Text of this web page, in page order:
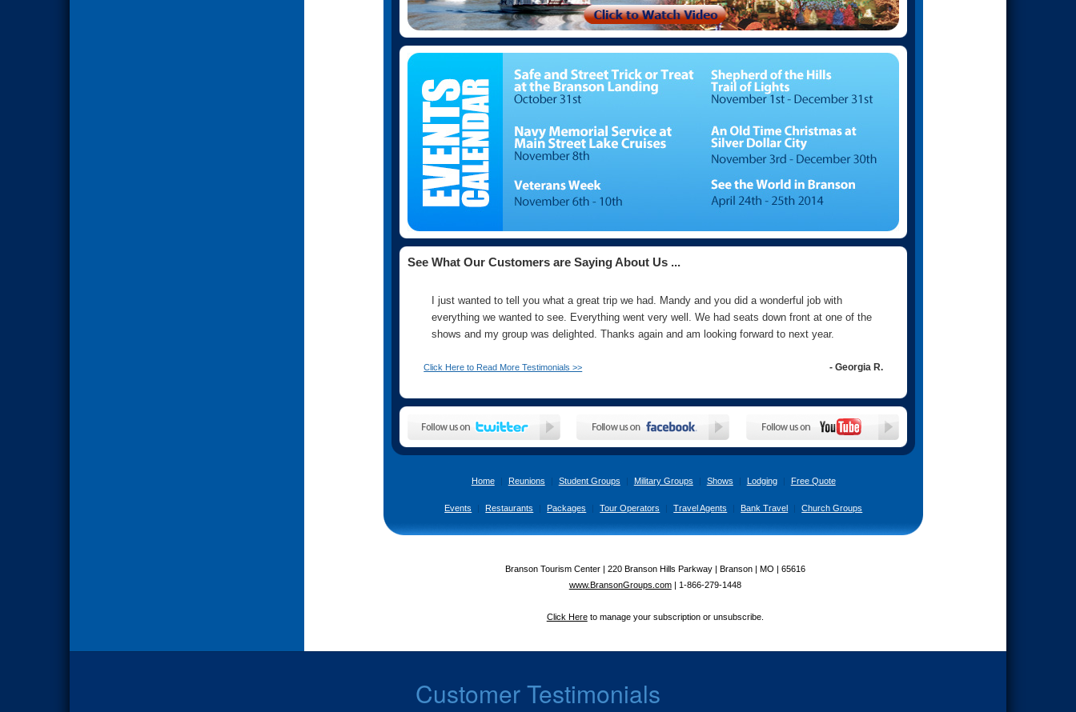
See What Our Customers are Saying About Us ...
I just wanted to tell you what a great trip we had. Mandy and you did a wonderful job with
everything we wanted to see. Everything went very well. We had seats down front at one of the
shows and my group was delighted. Thanks again and am looking forward to next year.
Click Here to Read More Testimonials >> - Georgia R.
Home | Reunions | Student Groups | Military Groups | Shows | Lodging | Free Quote
Events | Restaurants | Packages | Tour Operators | Travel Agents | Bank Travel | Church Groups
Branson Tourism Center | 220 Branson Hills Parkway | Branson | MO | 65616
www.BransonGroups.com | 1-866-279-1448
Click Hereto manage your subscription or unsubscribe.
Customer Testimonials